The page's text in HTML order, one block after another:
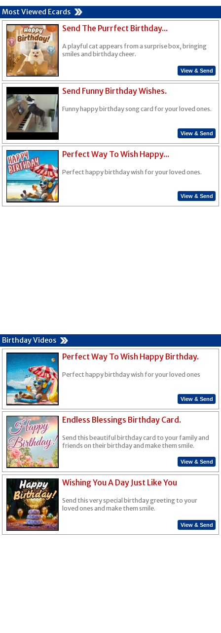
Most Viewed Ecards
Send The Purrfect Birthday...
A playful cat appears from a surprise box, bringing
smiles and birthday cheer.
View & Send
Send Funny Birthday Wishes.
Funny happy birthday song card for your loved ones.
View & Send
Perfect Way To Wish Happy...
Perfect happy birthday wish for your loved ones.
View & Send
Birthday Videos
Perfect Way To Wish Happy Birthday.
Perfect happy birthday wish for your loved ones
View & Send
Endless Blessings Birthday Card.
Send this beautiful birthday card to your family and
friends on their birthday and make them smile.
View & Send
Wishing You A Day Just Like You
Send this very special birthday greeting to your
loved ones and make them smile.
View & Send